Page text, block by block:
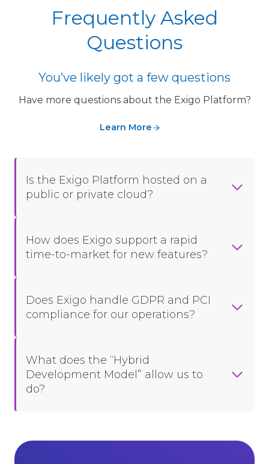
Frequently Asked
Questions
You’ve likely got a few questions
Have more questions about the Exigo Platform?
Learn More
Is the Exigo Platform hosted on a
public or private cloud?
How does Exigo support a rapid
time-to-market for new features?
Does Exigo handle GDPR and PCI
compliance for our operations?
What does the “Hybrid
Development Model” allow us to
do?